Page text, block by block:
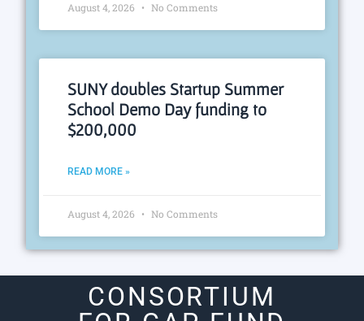
August 4, 2026 No Comments
SUNY doubles Startup Summer
School Demo Day funding to
$200,000
READ MORE »
August 4, 2026 No Comments
CONSORTIUM